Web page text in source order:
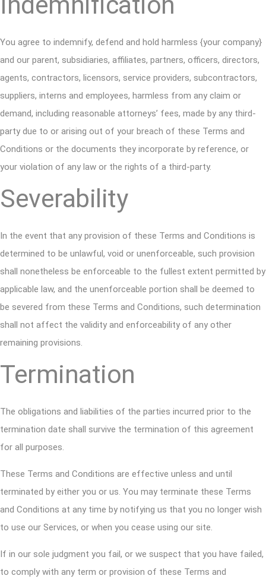
You agree to indemnify, defend and hold harmless {your company}
and our parent, subsidiaries, affiliates, partners, officers, directors,
agents, contractors, licensors, service providers, subcontractors,
suppliers, interns and employees, harmless from any claim or
demand, including reasonable attorneys’ fees, made by any third-
party due to or arising out of your breach of these Terms and
Conditions or the documents they incorporate by reference, or
your violation of any law or the rights of a third-party.
Severability
In the event that any provision of these Terms and Conditions is
determined to be unlawful, void or unenforceable, such provision
shall nonetheless be enforceable to the fullest extent permitted by
applicable law, and the unenforceable portion shall be deemed to
be severed from these Terms and Conditions, such determination
shall not affect the validity and enforceability of any other
remaining provisions.
Termination
The obligations and liabilities of the parties incurred prior to the
termination date shall survive the termination of this agreement
for all purposes.
These Terms and Conditions are effective unless and until
terminated by either you or us. You may terminate these Terms
and Conditions at any time by notifying us that you no longer wish
to use our Services, or when you cease using our site.
If in our sole judgment you fail, or we suspect that you have failed,
to comply with any term or provision of these Terms and